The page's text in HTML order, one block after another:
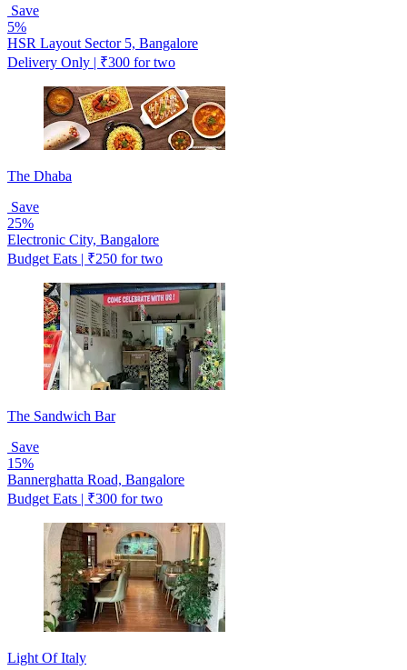
Save
5%
HSR Layout Sector 5, Bangalore
Delivery Only | ₹300 for two
The Dhaba
Save
25%
Electronic City, Bangalore
Budget Eats | ₹250 for two
The Sandwich Bar
Save
15%
Bannerghatta Road, Bangalore
Budget Eats | ₹300 for two
Light Of Italy